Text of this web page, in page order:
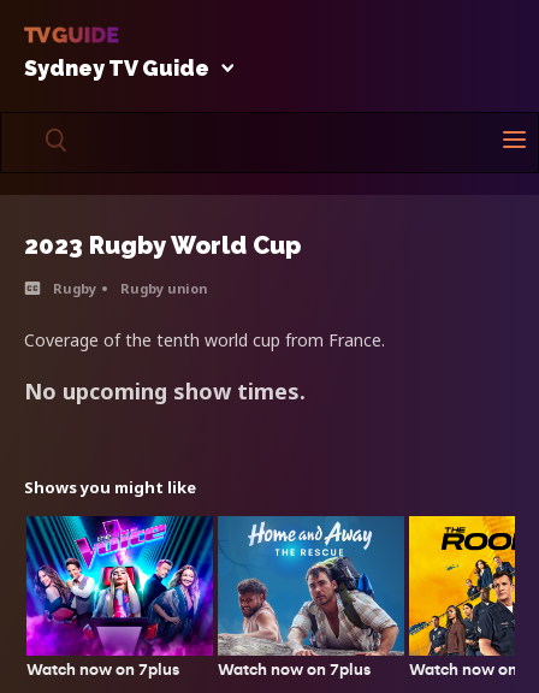
Sydney TV Guide
2023 Rugby World Cup
Rugby Rugby union
Coverage of the tenth world cup from France.
No upcoming show times.
Shows you might like
Watch now on 7plus Watch now on 7plus Watch now on